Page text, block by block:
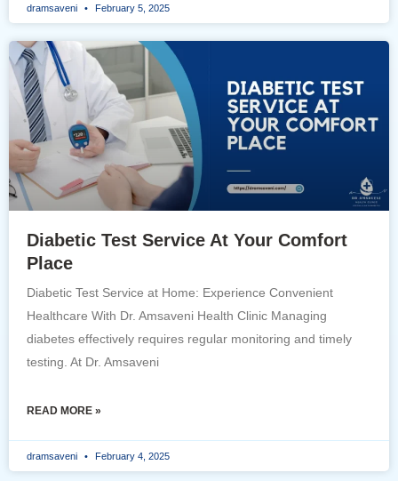
dramsaveni February 5, 2025
Diabetic Test Service At Your Comfort
Place
Diabetic Test Service at Home: Experience Convenient
Healthcare With Dr. Amsaveni Health Clinic Managing
diabetes effectively requires regular monitoring and timely
testing. At Dr. Amsaveni
READ MORE »
dramsaveni February 4, 2025